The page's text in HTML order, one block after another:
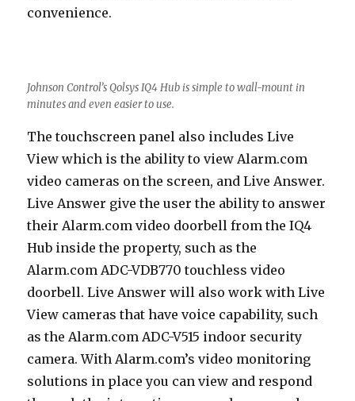
convenience.
Johnson Control’s Qolsys IQ4 Hub is simple to wall-mount in
minutes and even easier to use.
The touchscreen panel also includes Live
View which is the ability to view Alarm.com
video cameras on the screen, and Live Answer.
Live Answer give the user the ability to answer
their Alarm.com video doorbell from the IQ4
Hub inside the property, such as the
Alarm.com ADC-VDB770 touchless video
doorbell. Live Answer will also work with Live
View cameras that have voice capability, such
as the Alarm.com ADC-V515 indoor security
camera. With Alarm.com’s video monitoring
solutions in place you can view and respond